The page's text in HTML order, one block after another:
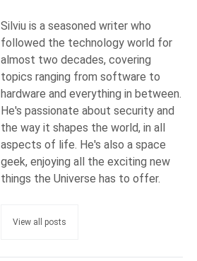
Silviu is a seasoned writer who
followed the technology world for
almost two decades, covering
topics ranging from software to
hardware and everything in between.
He's passionate about security and
the way it shapes the world, in all
aspects of life. He's also a space
geek, enjoying all the exciting new
things the Universe has to offer.
View all posts